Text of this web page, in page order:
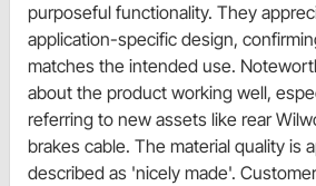
purposeful functionality. They
application-specific design,
matches the intended use.
about the product working well,
referring to new assets like rear
brakes cable. The material quality is
described as 'nicely made'.